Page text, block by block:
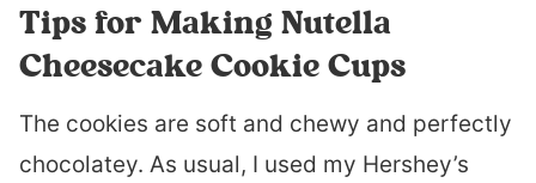
Tips for Making Nutella
Cheesecake Cookie Cups
The cookies are soft and chewy and perfectly
chocolatey. As usual, I used my Hershey’s